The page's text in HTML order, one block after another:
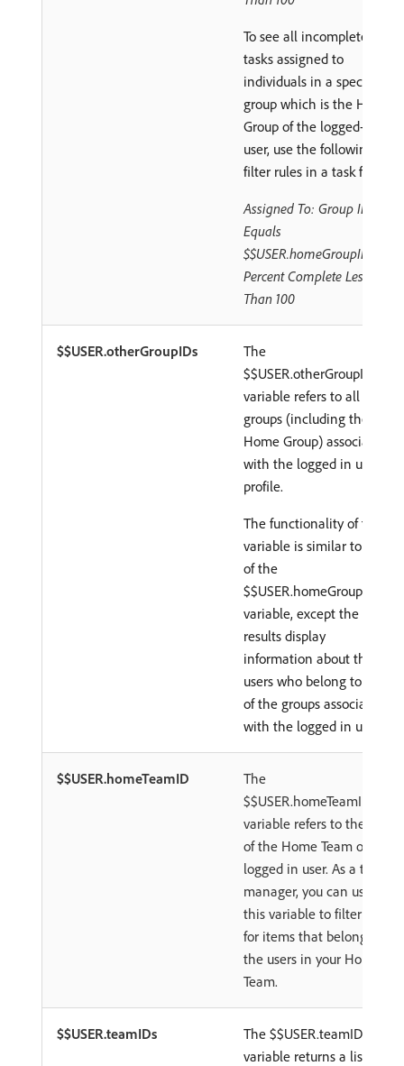
To see all incomplete
tasks assigned to
individuals in a specific
group which is the Home
Group of the logged-in
user, use the following
filter rules in a task filter:
Assigned To: Group ID
Equals
$$USER.homeGroupID
Percent Complete Less
Than 100
$$USER.otherGroupIDs
The
$$USER.otherGroupIDs
variable refers to all
groups (including the
Home Group) associated
with the logged in user's
profile.
The functionality of this
variable is similar to that
of the
$$USER.homeGroupID
variable, except the
results display
information about the
users who belong to any
of the groups associated
with the logged in user.
$$USER.homeTeamID
The
$$USER.homeTeamID
variable refers to the ID
of the Home Team of the
logged in user. As a team
manager, you can use
this variable to filter only
for items that belong to
the users in your Home
Team.
$$USER.teamIDs
The $$USER.teamIDs
variable returns a list of